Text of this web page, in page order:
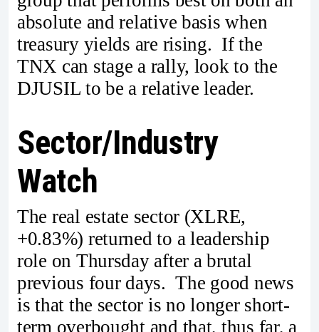
absolute and relative basis when
treasury yields are rising. If the
TNX can stage a rally, look to the
DJUSIL to be a relative leader.
Sector/Industry
Watch
The real estate sector (XLRE,
+0.83%) returned to a leadership
role on Thursday after a brutal
previous four days. The good news
is that the sector is no longer short-
term overbought and that, thus far, a